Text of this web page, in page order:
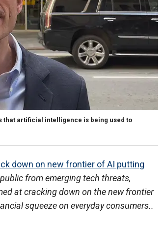
that artificial intelligence is being used to
down on new frontier of AI putting
from emerging tech threats,
at cracking down on the new frontier
squeeze on everyday consumers..